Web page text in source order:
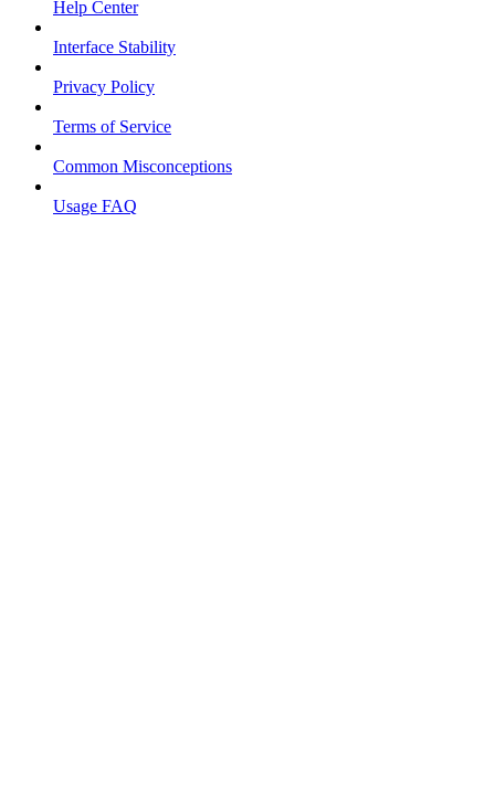
Help Center
Interface Stability
Privacy Policy
Terms of Service
Common Misconceptions
Usage FAQ